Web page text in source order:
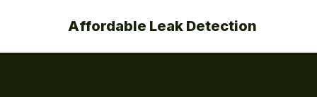
Affordable Leak Detection